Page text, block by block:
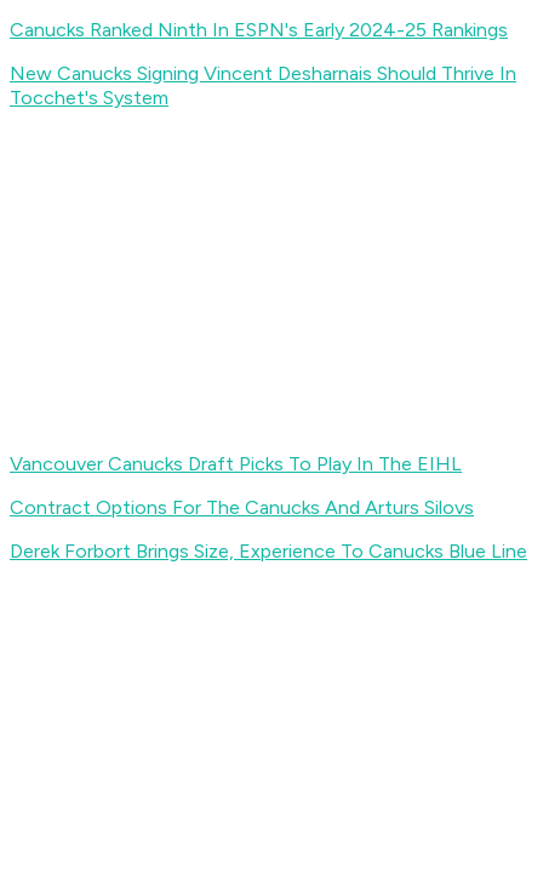
Canucks Ranked Ninth In ESPN's Early 2024-25 Rankings
New Canucks Signing Vincent Desharnais Should Thrive In
Tocchet's System
Vancouver Canucks Draft Picks To Play In The EIHL
Contract Options For The Canucks And Arturs Silovs
Derek Forbort Brings Size, Experience To Canucks Blue Line